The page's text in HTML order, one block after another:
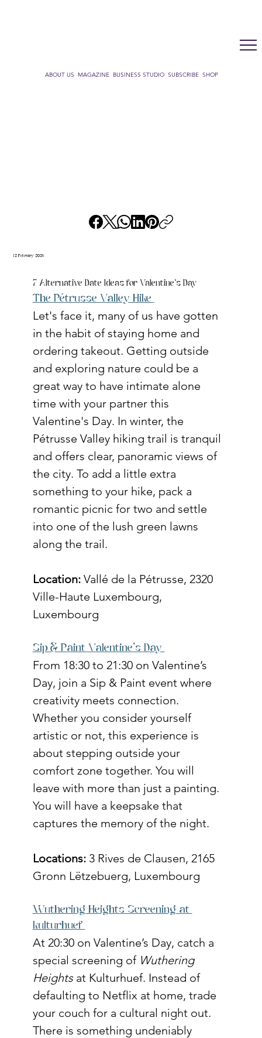
ABOUT US MAGAZINE BUSINESS STUDIO SUBSCRIBE SHOP
7 Alternative Date Ideas for Valentine's Day
The Pétrusse Valley Hike
Let's face it, many of us have gotten
in the habit of staying home and
ordering takeout. Getting outside
and exploring nature could be a
great way to have intimate alone
time with your partner this
Valentine's Day. In winter, the
Pétrusse Valley hiking trail is tranquil
and offers clear, panoramic views of
the city. To add a little extra
something to your hike, pack a
romantic picnic for two and settle
into one of the lush green lawns
along the trail.
Location: Vallé de la Pétrusse, 2320
Ville-Haute Luxembourg,
Luxembourg
Sip & Paint Valentine's Day
From 18:30 to 21:30 on Valentine’s
Day, join a Sip & Paint event where
creativity meets connection.
Whether you consider yourself
artistic or not, this experience is
about stepping outside your
comfort zone together. You will
leave with more than just a painting.
You will have a keepsake that
captures the memory of the night.
Locations: 3 Rives de Clausen, 2165
Gronn Lëtzebuerg, Luxembourg
Wuthering Heights Screening at
kulturhuef
At 20:30 on Valentine’s Day, catch a
special screening of Wuthering
Heights at Kulturhuef. Instead of
defaulting to Netflix at home, trade
your couch for a cultural night out.
There is something undeniably
12 February 2026